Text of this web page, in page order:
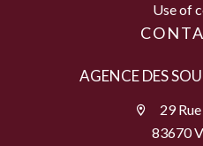
Use of
AGENCE DES
29
83670